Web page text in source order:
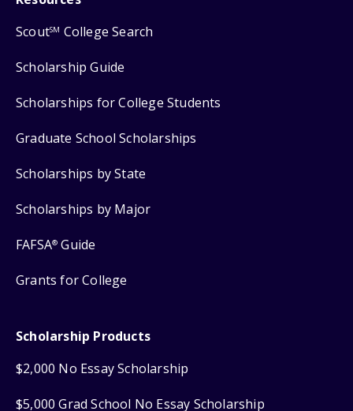
ScoutSM College Search
Scholarship Guide
Scholarships for College Students
Graduate School Scholarships
Scholarships by State
Scholarships by Major
FAFSA® Guide
Grants for College
Scholarship Products
$2,000 No Essay Scholarship
$5,000 Grad School No Essay Scholarship